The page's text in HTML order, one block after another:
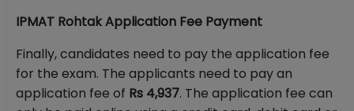
IPMAT Rohtak Application Fee Payment
Finally, candidates need to pay the application fee
for the exam. The applicants need to pay an
application fee of Rs 4,937. The application fee can